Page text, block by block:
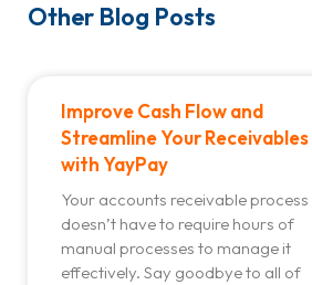
Other Blog Posts
Improve Cash Flow and
Streamline Your Receivables
with YayPay
Your accounts receivable process
doesn’t have to require hours of
manual processes to manage it
effectively. Say goodbye to all of